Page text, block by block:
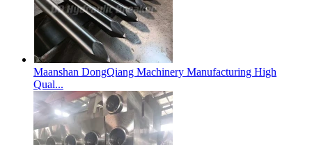
Maanshan DongQiang Machinery Manufacturing High
Qual...